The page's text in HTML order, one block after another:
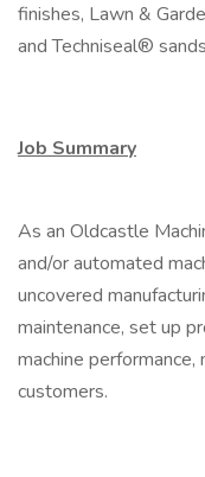
finishes, Lawn &
and Techniseal®
Job Summary
As an Oldcastle
and/or automated
uncovered
maintenance, set up
machine
customers.